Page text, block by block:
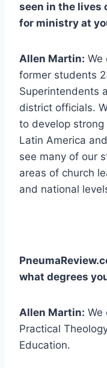
seen in the lives
for ministry at
Allen Martin: We
former students
Superintendents
district officials.
to develop
Latin America
see many of our
areas of church
and national
what degrees
Allen Martin: We
Practical
Education.